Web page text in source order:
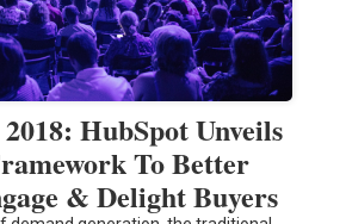
HubSpot Unveils
To Better
& Delight Buyers